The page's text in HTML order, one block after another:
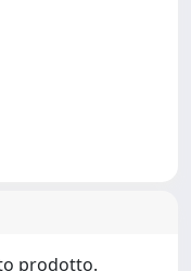
prodotto.